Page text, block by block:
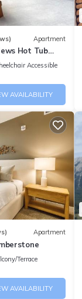
Apartment
Hot Tub
Accessible
AVAILABILITY
Apartment
Terrace
AVAILABILITY